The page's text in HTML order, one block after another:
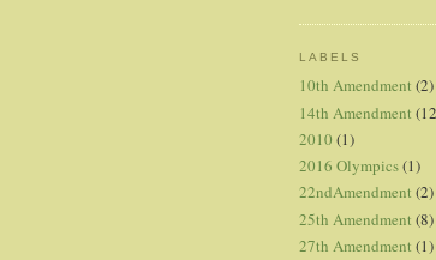
LABELS
10th Amendment (2)
14th Amendment
2010 (1)
2016 Olympics(1)
22ndAmendment (2)
25th Amendment (8)
27th Amendment (1)